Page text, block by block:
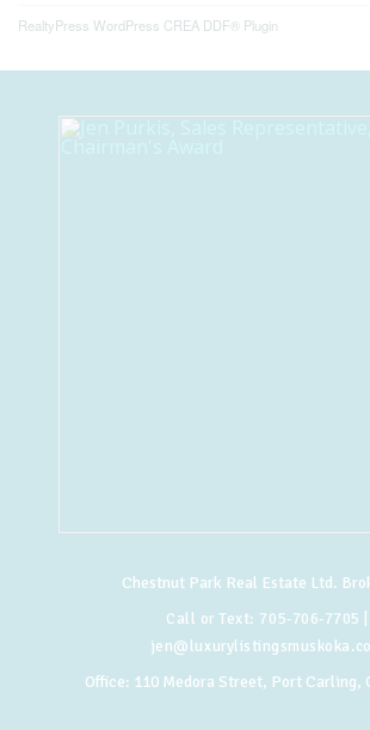
RealtyPress WordPress CREA DDF® Plugin
Chestnut Park Real Estate Ltd.
Call or Text: 705-706-7705
Office: 110 Medora Street, Port Carling,